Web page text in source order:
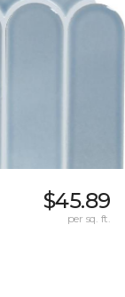
$45.89
per sq. ft.